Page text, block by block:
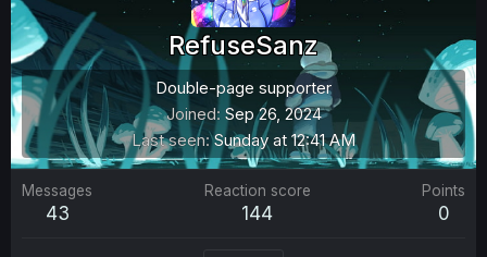
RefuseSanz
Double-page supporter
Joined Sep 26, 2024
Last seen Sunday at 12:41 AM
Messages
43
Reaction score
144
Points
0